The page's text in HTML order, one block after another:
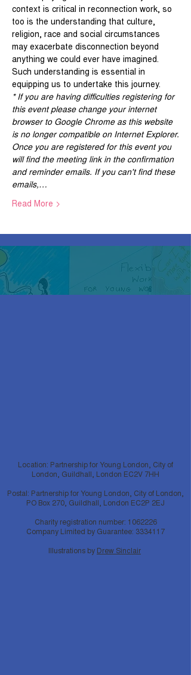
context is critical in reconnection work, so
too is the understanding that culture,
religion, race and social circumstances
may exacerbate disconnection beyond
anything we could ever have imagined.
Such understanding is essential in
equipping us to undertake this journey.
* If you are having difficulties registering for
this event please change your internet
browser to Google Chrome as this website
is no longer compatible on Internet Explorer.
Once you are registered for this event you
will find the meeting link in the confirmation
and reminder emails. If you can't find these
emails,…
Read More >
Location: Partnership for Young London, City of
London, Guildhall, London EC2V 7HH
Postal: Partnership for Young London, City of London,
PO Box 270, Guildhall, London EC2P 2EJ
Charity registration number: 1062226
Company Limited by Guarantee: 3334117
Illustrations by Drew Sinclair